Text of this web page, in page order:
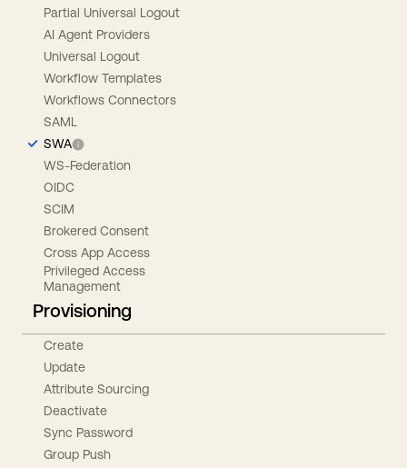
Partial Universal Logout
AI Agent Providers
Universal Logout
Workflow Templates
Workflows Connectors
SAML
SWA
WS-Federation
OIDC
SCIM
Brokered Consent
Cross App Access
Privileged Access
Management
Provisioning
Create
Update
Attribute Sourcing
Deactivate
Sync Password
Group Push